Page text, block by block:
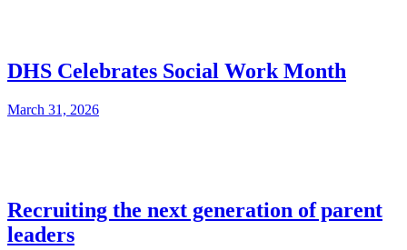
DHS Celebrates Social Work Month
March 31, 2026
Recruiting the next generation of parent
leaders